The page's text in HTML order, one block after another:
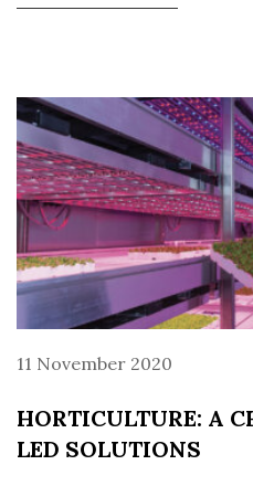
11 November 2020
HORTICULTURE: A
LED SOLUTIONS